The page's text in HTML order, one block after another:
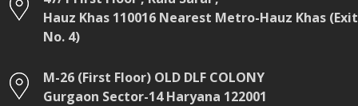
Hauz Khas 110016 Nearest Metro-Hauz Khas (Exit
No. 4)
M-26 (First Floor) OLD DLF COLONY
Gurgaon Sector-14 Haryana 122001